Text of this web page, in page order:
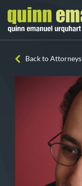
Back to Attorneys